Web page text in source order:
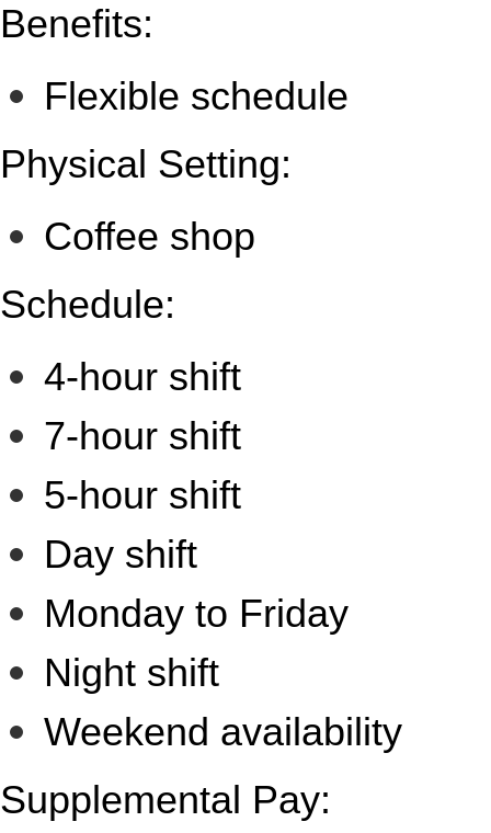
Benefits:
Flexible schedule
Physical Setting:
Coffee shop
Schedule:
4-hour shift
7-hour shift
5-hour shift
Day shift
Monday to Friday
Night shift
Weekend availability
Supplemental Pay: